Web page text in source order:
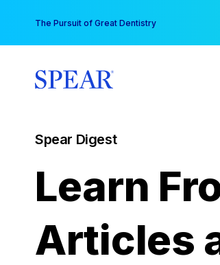
content
The Pursuit of Great Dentistry
Spear Digest
Learn
Articles